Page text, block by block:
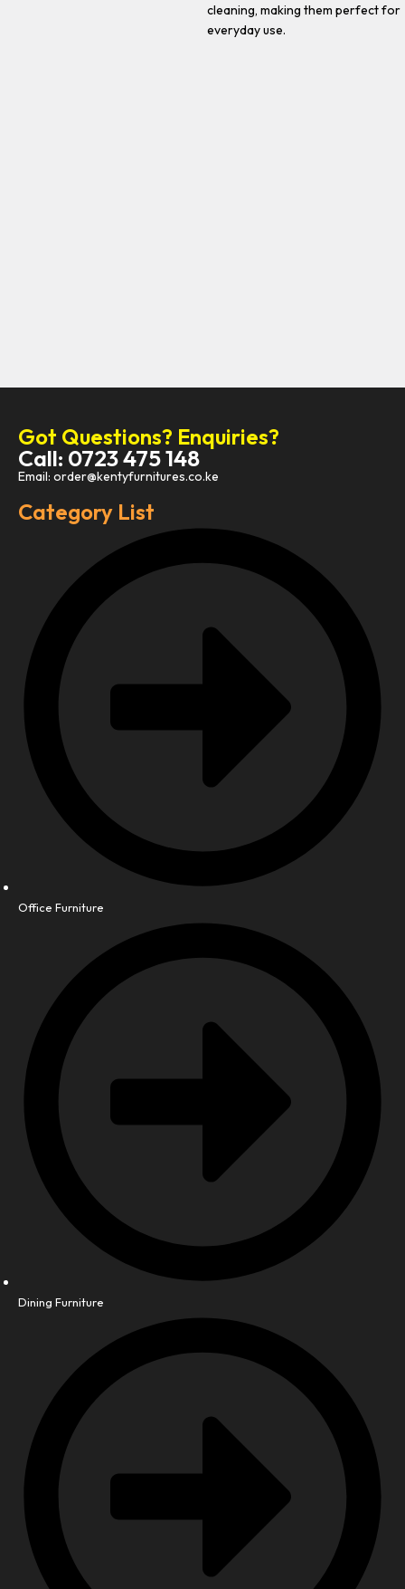
cleaning, making them perfect for
everyday use.
Got Questions? Enquiries?
Call: 0723 475 148
Email: order@kentyfurnitures.co.ke
Category List
Office Furniture
Dining Furniture